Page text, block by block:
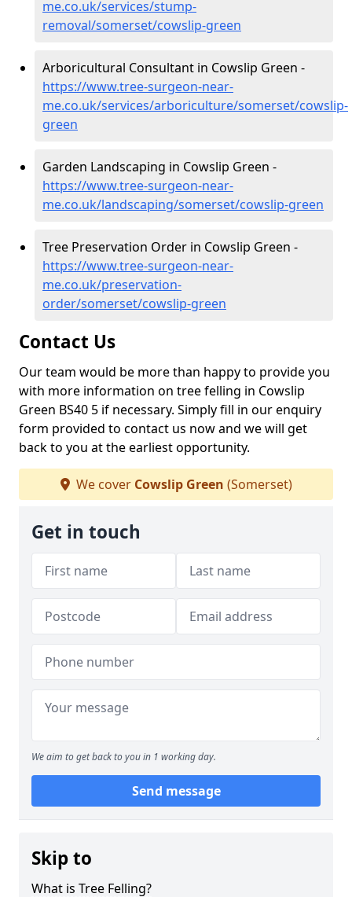
me.co.uk/services/stump-
removal/somerset/cowslip-green
Arboricultural Consultant in Cowslip Green -
https://www.tree-surgeon-near-
me.co.uk/services/arboriculture/somerset/cowslip-
green
Garden Landscaping in Cowslip Green -
https://www.tree-surgeon-near-
me.co.uk/landscaping/somerset/cowslip-green
Tree Preservation Order in Cowslip Green -
https://www.tree-surgeon-near-
me.co.uk/preservation-
order/somerset/cowslip-green
Contact Us
Our team would be more than happy to provide you
with more information on tree felling in Cowslip
Green BS40 5 if necessary. Simply fill in our enquiry
form provided to contact us now and we will get
back to you at the earliest opportunity.
We cover Cowslip Green (Somerset)
Get in touch
We aim to get back to you in 1 working day.
Send message
Skip to
What is Tree Felling?